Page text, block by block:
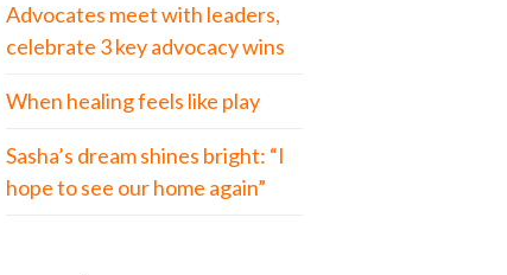
Advocates meet with leaders,
celebrate 3 key advocacy wins
When healing feels like play
Sasha’s dream shines bright: “I
hope to see our home again”